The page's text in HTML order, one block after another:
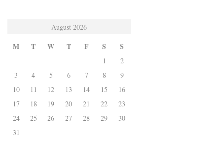
August 2026
M T W T F S S
1
2
3
4 5 6 7 8
9
10
11 12 13 14 15
16
17
18 19 20 21 22
23
24
25 26 27 28 29
30
31